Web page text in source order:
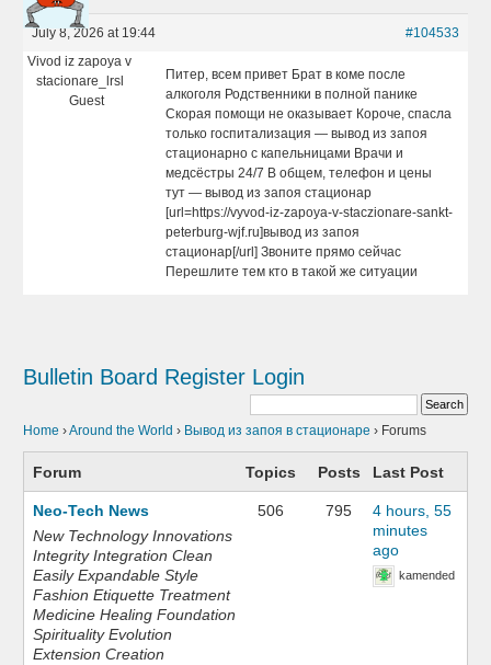
July 8, 2026 at 19:44
#104533
Vivod iz zapoya v
stacionare_lrsl
Guest
Питер, всем привет Брат в коме после
алкоголя Родственники в полной панике
Скорая помощи не оказывает Короче, спасла
только госпитализация — вывод из запоя
стационарно с капельницами Врачи и
медсёстры 24/7 В общем, телефон и цены
тут — вывод из запоя стационар
[url=https://vyvod-iz-zapoya-v-staczionare-sankt-
peterburg-wjf.ru]вывод из запоя
стационар[/url] Звоните прямо сейчас
Перешлите тем кто в такой же ситуации
Bulletin Board Register Login
Home ›Around the World › Вывод из запоя в стационаре › Forums
Forum Topics Posts Last Post
Neo-Tech News
New Technology Innovations
Integrity Integration Clean
Easily Expandable Style
Fashion Etiquette Treatment
Medicine Healing Foundation
Spirituality Evolution
Extension Creation
506 795
4 hours, 55
minutes
ago
kamended